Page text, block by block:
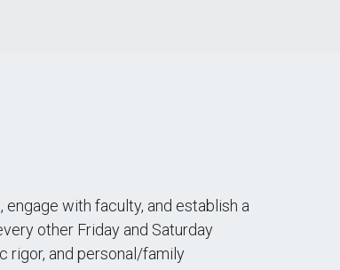
with faculty, and establish a
other Friday and Saturday
rigor, and personal/family